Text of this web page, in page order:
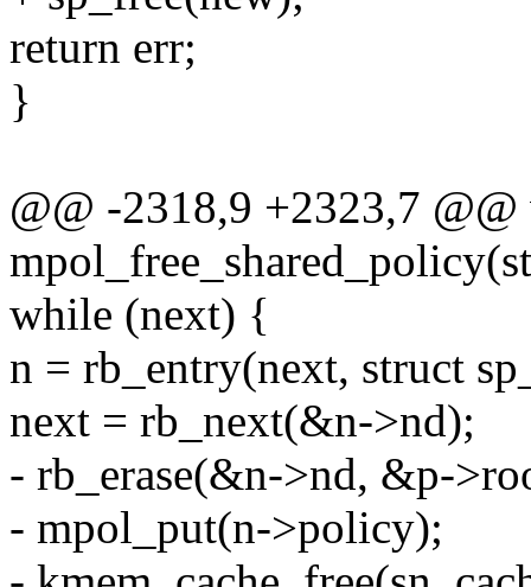
return err;
}
@@ -2318,9 +2323,7
while (next) {
n = rb_entry(next, struct
next = rb_next(&n->nd);
- rb_erase(&n->nd, &p-
- mpol_put(n->policy);